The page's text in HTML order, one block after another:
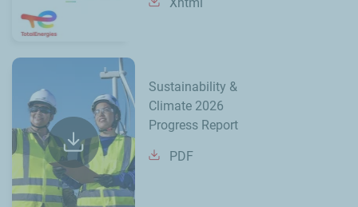
Sustainability &
Climate 2026
Progress Report
PDF